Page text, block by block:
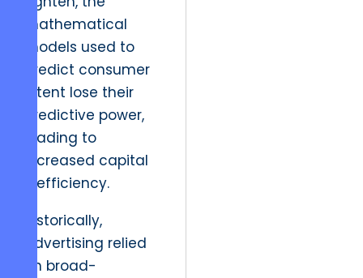
mathematical
models used to
predict consumer
intent lose their
predictive power,
leading to
increased capital
inefficiency.
Historically,
advertising relied
on broad-